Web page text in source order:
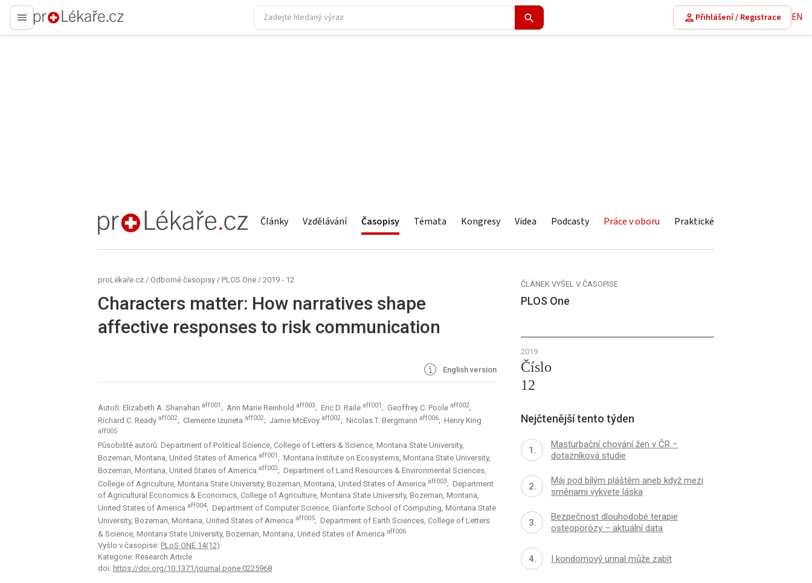
proLékaře.cz
Přihlášení / Registrace EN
proLékaře.cz Články Vzdělávání Časopisy Témata Kongresy Videa Podcasty Práce v oboru Praktické
proLékaře.cz / Odborné časopisy / PLOS One / 2019 - 12
Characters matter: How narratives shape
affective responses to risk communication
English version
Autoři: Elizabeth A. Shanahan aff001 ; Ann Marie Reinhold aff003; Eric D. Raile aff001 ; Geoffrey C. Poole aff002;
Richard C. Ready aff002; Clemente Izurieta aff002; Jamie McEvoy aff002; Nicolas T. Bergmann aff006; Henry King
aff005
Působiště autorů: Department of Political Science, College of Letters & Science, Montana State University,
Bozeman, Montana, United States of America aff001; Montana Institute on Ecosystems, Montana State University,
Bozeman, Montana, United States of America aff002; Department of Land Resources & Environmental Sciences,
College of Agriculture, Montana State University, Bozeman, Montana, United States of America aff003; Department
of Agricultural Economics & Economics, College of Agriculture, Montana State University, Bozeman, Montana,
United States of America aff004; Department of Computer Science, Gianforte School of Computing, Montana State
University, Bozeman, Montana, United States of America aff005; Department of Earth Sciences, College of Letters
& Science, Montana State University, Bozeman, Montana, United States of America aff006
Vyšlo v časopise: PLoS ONE 14(12)
Kategorie: Research Article
doi: https://doi.org/10.1371/journal.pone.0225968
ČLÁNEK VYŠEL V ČASOPISE
PLOS One
2019
Číslo
12
Nejčtenější tento týden
Masturbační chování žen v ČR −
dotazníková studie
Máj pod bílým pláštěm aneb když mezi
směnami vykvete láska
Bezpečnost dlouhodobé terapie
osteoporózy – aktuální data
I kondomový urinal může zabít